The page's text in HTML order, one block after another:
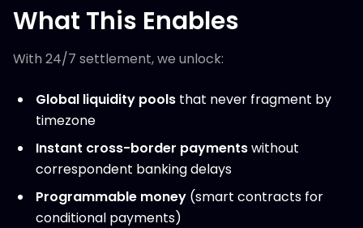
What This Enables
With 24/7 settlement, we unlock:
Global liquidity pools that never fragment by
timezone
Instant cross-border paymentswithout
correspondent banking delays
Programmable money (smart contracts for
conditional payments)